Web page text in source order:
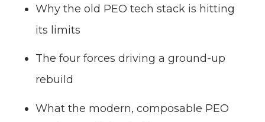
Why the old PEO tech stack is hitting
its limits
The four forces driving a ground-up
rebuild
What the modern, composable PEO